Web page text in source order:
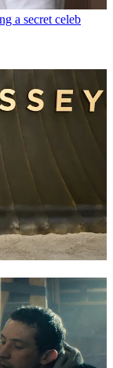
a secret celeb